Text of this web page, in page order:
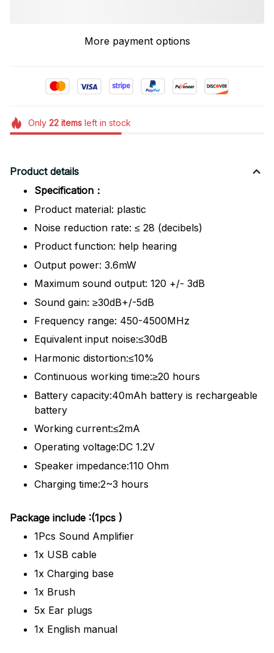
More payment options
Only 22itemsleft in stock
Product details
Specification：
Product material: plastic
Noise reduction rate: ≤ 28 (decibels)
Product function: help hearing
Output power: 3.6mW
Maximum sound output: 120 +/- 3dB
Sound gain: ≥30dB+/-5dB
Frequency range: 450-4500MHz
Equivalent input noise:≤30dB
Harmonic distortion:≤10%
Continuous working time:≥20 hours
Battery capacity:40mAh battery is rechargeable
battery
Working current:≤2mA
Operating voltage:DC 1.2V
Speaker impedance:110 Ohm
Charging time:2~3 hours
Package include :(1pcs )
1Pcs Sound Amplifier
1x USB cable
1x Charging base
1x Brush
5x Ear plugs
1x English manual